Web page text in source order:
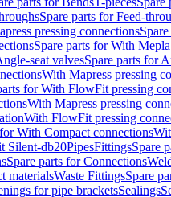
Spare parts for Feed-
pressing connections
Spare parts for With
seat valvesSpare parts for
With Mapress pressing
for With FlowFit pressing
With Mapress pressing
With FlowFit pressing
With Compact connections
Silent-db20PipesFittingsSpare
Spare parts for Connections
materialsWaste FittingsSpare
for pipe bracketsSealings